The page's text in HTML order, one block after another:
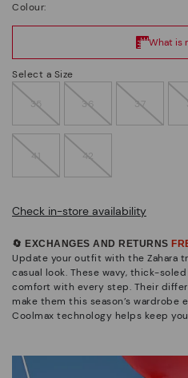
Colour:
Select a Size
35 36 37
41 42
Check in-store availability
🔄 EXCHANGES AND RETURNS
Update your outfit with the Zahara
casual look. These wavy, thick-
comfort with every step. Their
make them this season’s wardrobe
Coolmax technology helps keep